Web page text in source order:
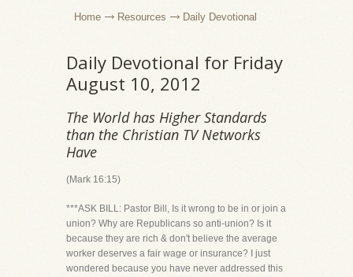
Home Resources Daily Devotional
Daily Devotional for Friday
August 10, 2012
The World has Higher Standards
than the Christian TV Networks
Have
(Mark 16:15)
***ASK BILL: Pastor Bill, Is it wrong to be in or join a
union? Why are Republicans so anti-union? Is it
because they are rich & don't believe the average
worker deserves a fair wage or insurance? I just
wondered because you have never addressed this